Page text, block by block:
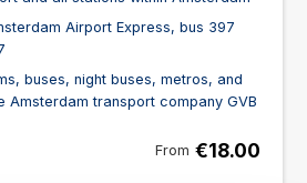
Airport Express, bus 397
buses, night buses, metros, and
Amsterdam transport company GVB
From €18.00